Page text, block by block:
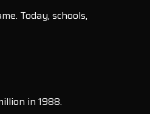
Today, schools,
in 1988.